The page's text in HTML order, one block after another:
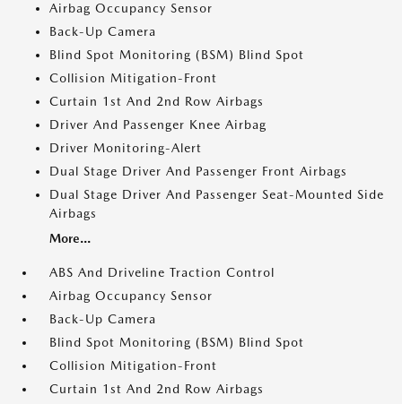
Airbag Occupancy Sensor
Back-Up Camera
Blind Spot Monitoring (BSM) Blind Spot
Collision Mitigation-Front
Curtain 1st And 2nd Row Airbags
Driver And Passenger Knee Airbag
Driver Monitoring-Alert
Dual Stage Driver And Passenger Front Airbags
Dual Stage Driver And Passenger Seat-Mounted Side
Airbags
More...
ABS And Driveline Traction Control
Airbag Occupancy Sensor
Back-Up Camera
Blind Spot Monitoring (BSM) Blind Spot
Collision Mitigation-Front
Curtain 1st And 2nd Row Airbags